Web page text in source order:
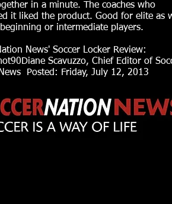
in a minute. The coaches who
it liked the product. Good for elite as
or intermediate players.
News' Soccer Locker Review:
Scavuzzo, Chief Editor of
Posted: Friday, July 12, 2013